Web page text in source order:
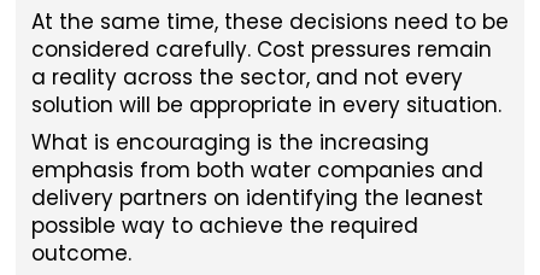
At the same time, these decisions need to be
considered carefully. Cost pressures remain
a reality across the sector, and not every
solution will be appropriate in every situation.
What is encouraging is the increasing
emphasis from both water companies and
delivery partners on identifying the leanest
possible way to achieve the required
outcome.